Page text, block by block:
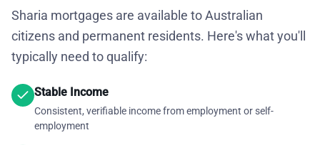
Sharia mortgages are available to Australian
citizens and permanent residents. Here's what you'll
typically need to qualify:
Stable Income
Consistent, verifiable income from employment or self-
employment